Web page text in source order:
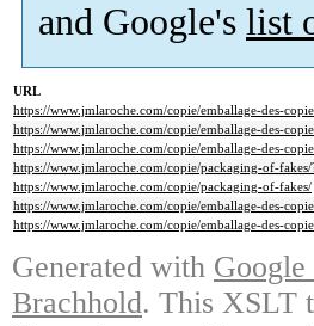
and Google's list
URL
https://www.jmlaroche.com/copie/emballage-des-
https://www.jmlaroche.com/copie/emballage-des-
https://www.jmlaroche.com/copie/emballage-des-
https://www.jmlaroche.com/copie/packaging-of-fakes/
https://www.jmlaroche.com/copie/packaging-of-fakes/
https://www.jmlaroche.com/copie/emballage-des-
https://www.jmlaroche.com/copie/emballage-des-
Generated with
Brachhold. This XSLT